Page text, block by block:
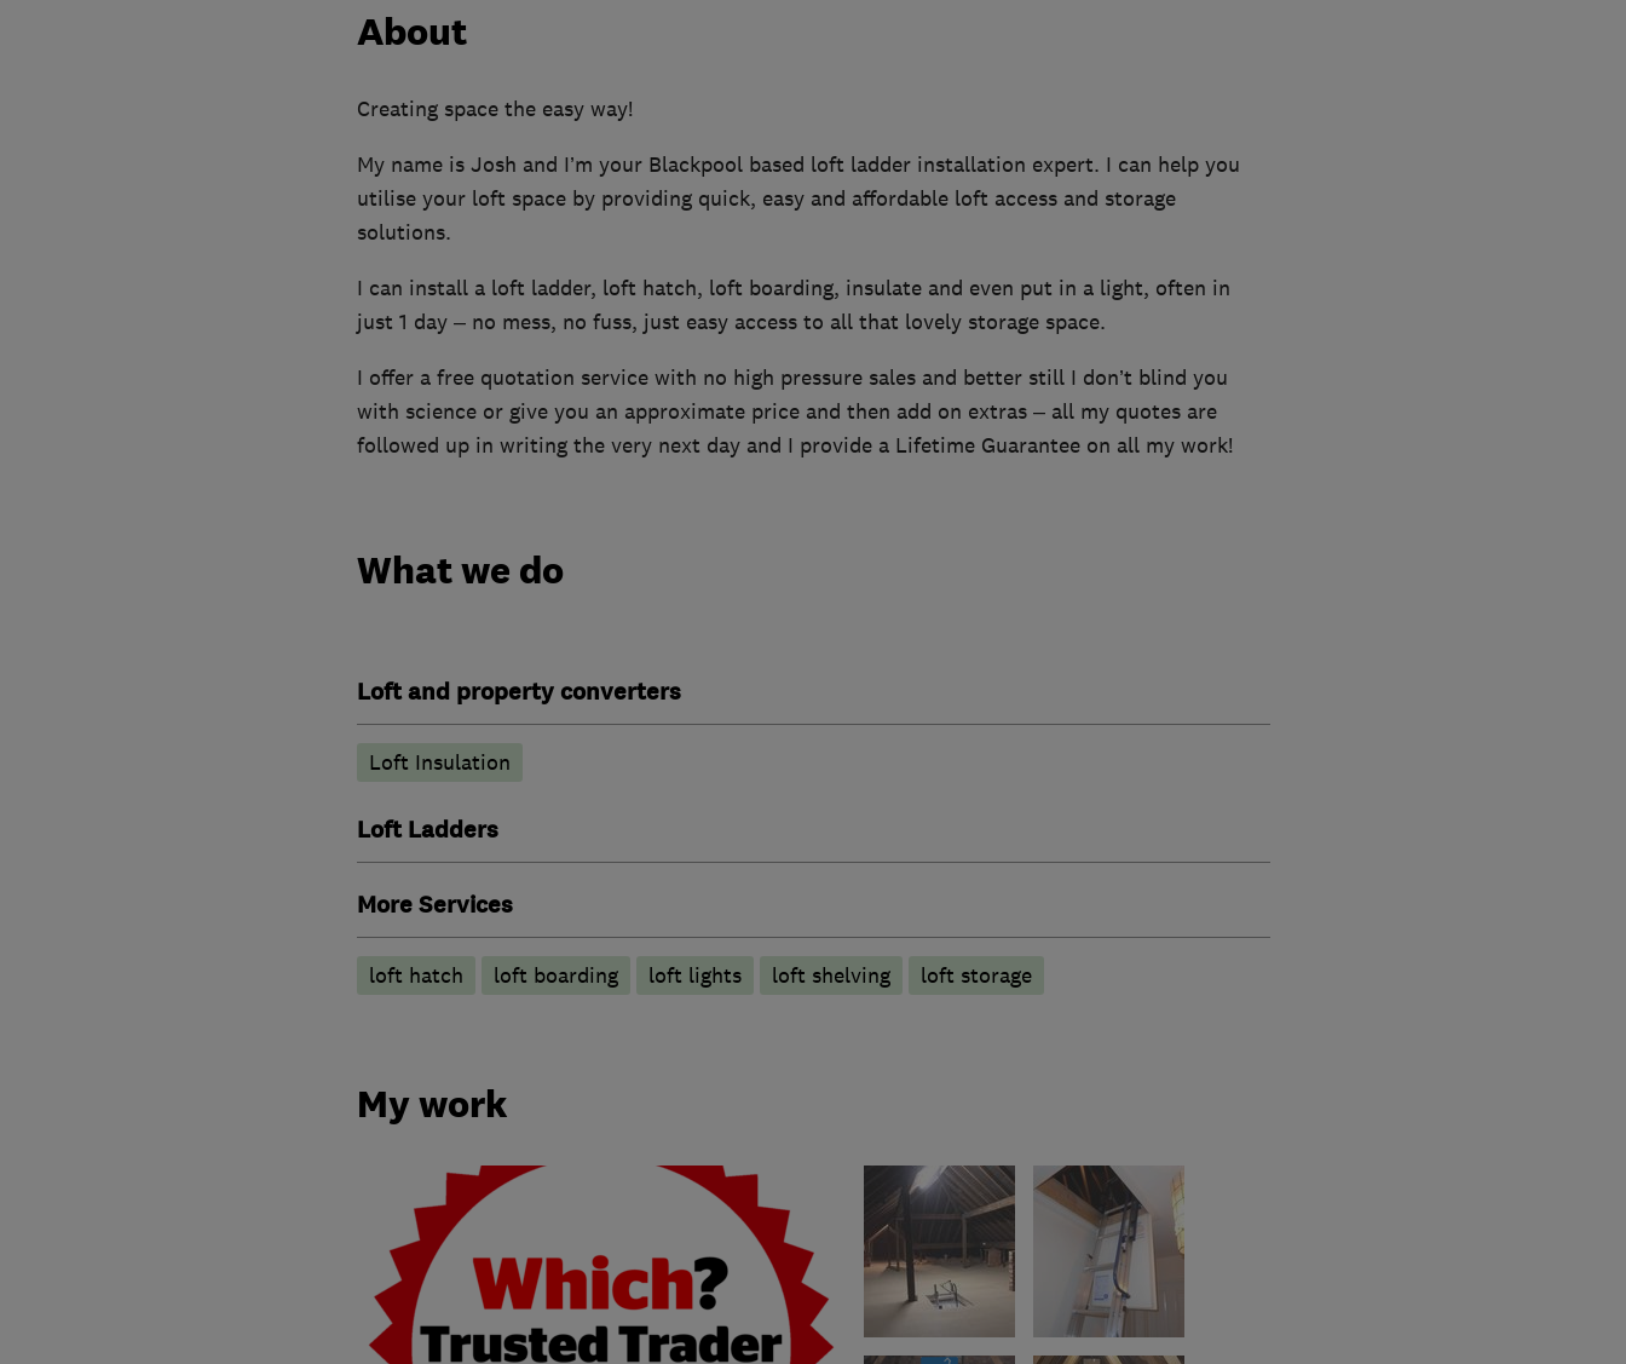
About
Creating space the easy way!
My name is Josh and I’m your Blackpool based loft ladder installation expert. I can help you
utilise your loft space by providing quick, easy and affordable loft access and storage
solutions.
I can install a loft ladder, loft hatch, loft boarding, insulate and even put in a light, often in
just 1 day – no mess, no fuss, just easy access to all that lovely storage space.
I offer a free quotation service with no high pressure sales and better still I don’t blind you
with science or give you an approximate price and then add on extras – all my quotes are
followed up in writing the very next day and I provide a Lifetime Guarantee on all my work!
What we do
Loft and property converters
Loft Insulation
Loft Ladders
More Services
loft hatch loft boarding loft lights loft shelving loft storage
My work